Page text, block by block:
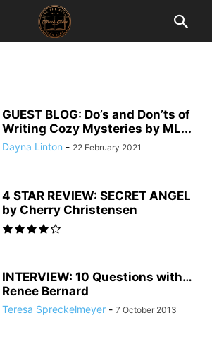
GUEST BLOG: Do’s and Don’ts of
Writing Cozy Mysteries by ML...
Dayna Linton - 22 February 2021
4 STAR REVIEW: SECRET ANGEL
by Cherry Christensen
INTERVIEW: 10 Questions with…
Renee Bernard
Teresa Spreckelmeyer - 7 October 2013